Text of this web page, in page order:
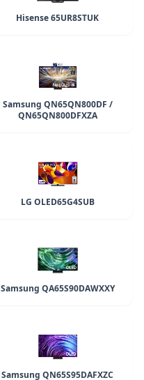
Hisense 65UR8STUK
Samsung QN65QN800DF /
QN65QN800DFXZA
LG OLED65G4SUB
Samsung QA65S90DAWXXY
Samsung QN65S95DAFXZC